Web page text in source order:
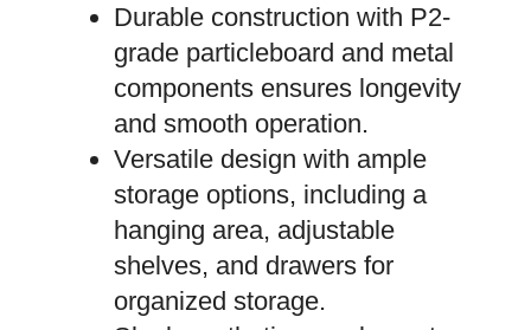
Durable construction with P2-
grade particleboard and metal
components ensures longevity
and smooth operation.
Versatile design with ample
storage options, including a
hanging area, adjustable
shelves, and drawers for
organized storage.